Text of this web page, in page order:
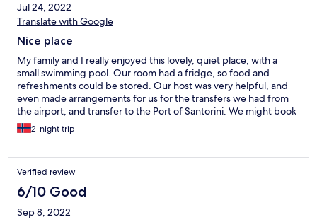
Jul 24, 2022
Translate with Google
Nice place
My family and I really enjoyed this lovely, quiet place, with a
small swimming pool. Our room had a fridge, so food and
refreshments could be stored. Our host was very helpful, and
even made arrangements for us for the transfers we had from
the airport, and transfer to the Port of Santorini. We might book
here again the next time we visit Santorini, so I can recommend
this place. Love from Norway 🙂
2-night trip
Verified review
6/10 Good
Sep 8, 2022